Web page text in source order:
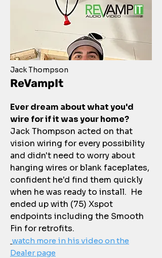
Jack Thompson
ReVampIt
Ever dream about what you'd
wire for if it was your home?
Jack Thompson acted on that
vision wiring for every possibility
and didn't need to worry about
hanging wires or blank faceplates,
confident he'd find them quickly
when he was ready to install. He
ended up with (75) Xspot
endpoints including the Smooth
Fin for retrofits.
watch more in his video on the
Dealer page